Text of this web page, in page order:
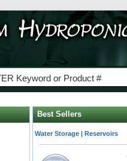
Best Sellers
Water Storage | Reservoirs